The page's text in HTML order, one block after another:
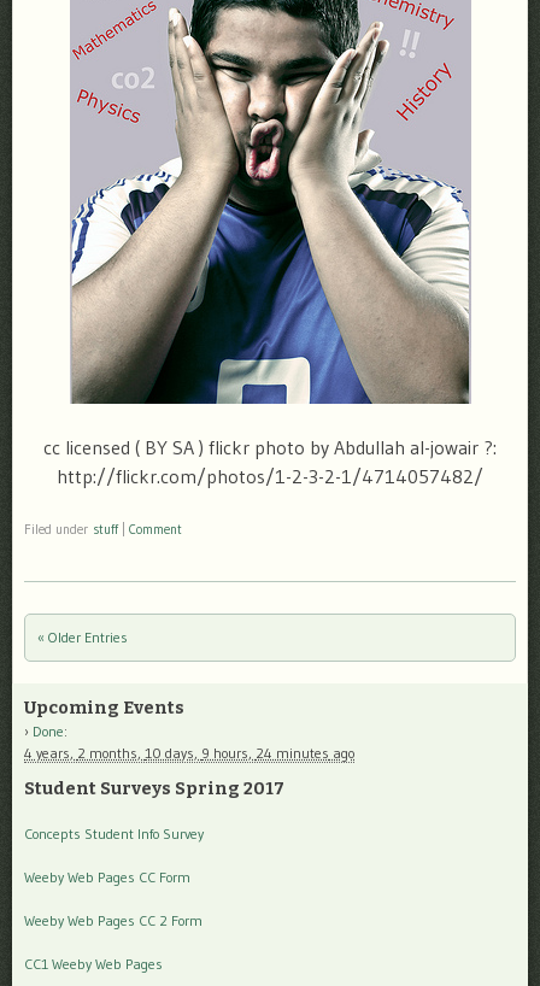
cc licensed ( BY SA ) flickr photo by Abdullah al-jowair ?:
http://flickr.com/photos/1-2-3-2-1/4714057482/
Filed under stuff Comment
Post navigation
« Older Entries
Upcoming Events
Done:
4 years, 2 months, 10 days, 9 hours, 24 minutes ago
Student Surveys Spring 2017
Concepts Student Info Survey
Weeby Web Pages CC Form
Weeby Web Pages CC 2 Form
CC1 Weeby Web Pages